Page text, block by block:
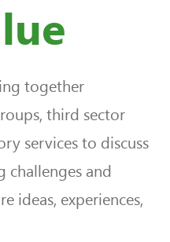
together
third sector
services to discuss
challenges and
ideas, experiences,